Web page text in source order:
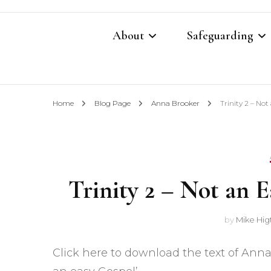
About
Annual Report 2025
Safeguarding
Vulnerable
Domestic Abuse
Home Visiting
Photography
Home Blog Page Anna Brooker Trinity 2 – Not
Trinity 2 – Not an
by Mike
Click here to download the text of